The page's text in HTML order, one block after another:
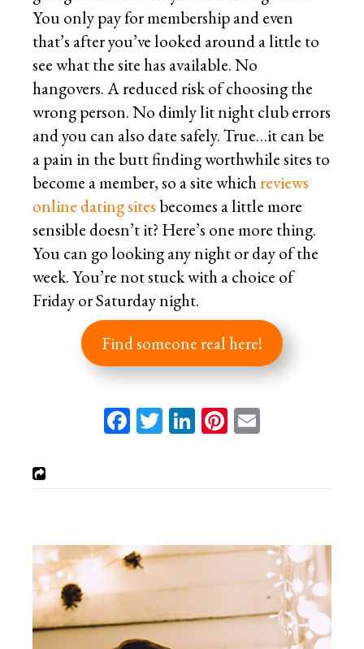
You only pay for membership and even
that’s after you’ve looked around a little to
see what the site has available. No
hangovers. A reduced risk of choosing the
wrong person. No dimly lit night club errors
and you can also date safely. True…it can be
a pain in the butt finding worthwhile sites to
become a member, so a site whichreviews
online dating sites becomes a little more
sensible doesn’t it? Here’s one more thing.
You can go looking any night or day of the
week. You’re not stuck with a choice of
Friday or Saturday night.
Find someone real here!
Facebook
Twitter
LinkedIn
Pinterest
Email